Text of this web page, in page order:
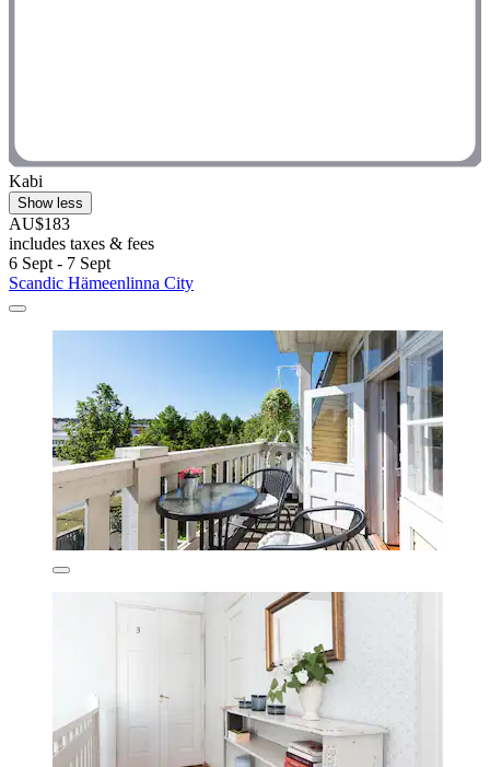
Kabi
Show less
AU$183
includes taxes & fees
6 Sept - 7 Sept
Scandic Hämeenlinna City